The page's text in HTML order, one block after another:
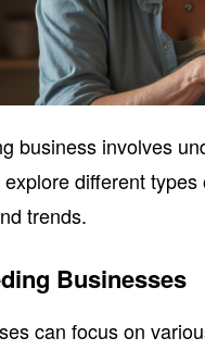
business involves
explore different
trends.
Businesses
can focus on